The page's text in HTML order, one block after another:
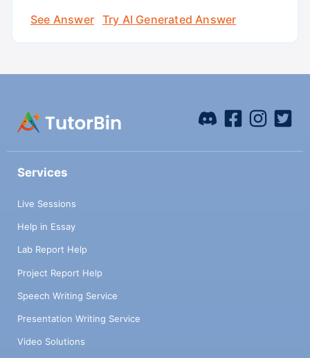
See Answer
Try AI Generated Answer
Services
Live Sessions
Help in Essay
Lab Report Help
Project Report Help
Speech Writing Service
Presentation Writing Service
Video Solutions